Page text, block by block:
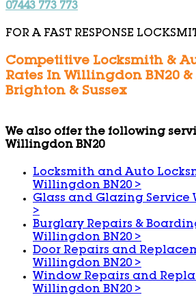
07443 773 773
FOR A FAST RESPONSE
Competitive Locksmith &
Rates In Willingdon BN20 &
Brighton & Sussex
We also offer the following
Willingdon BN20
Locksmith and Auto
Willingdon BN20 >
Glass and Glazing Service
>
Burglary Repairs &
Willingdon BN20 >
Door Repairs and
Willingdon BN20 >
Window Repairs and
Willingdon BN20 >